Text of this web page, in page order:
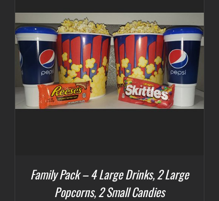
Family Pack – 4 Large Drinks, 2 Large
Popcorns, 2 Small Candies